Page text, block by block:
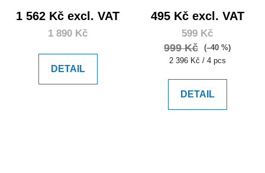
1 562 Kč excl. VAT
1 890 Kč
DETAIL
495 Kč excl. VAT
599 Kč
999 Kč
(–40 %)
Measure
2 396 Kč / 4 pcs
DETAIL